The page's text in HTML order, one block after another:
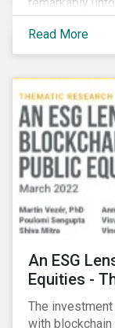
currently being
being arguably
European
are currently
international
crisis in their
Read More
An ESG
Equities -
The
with